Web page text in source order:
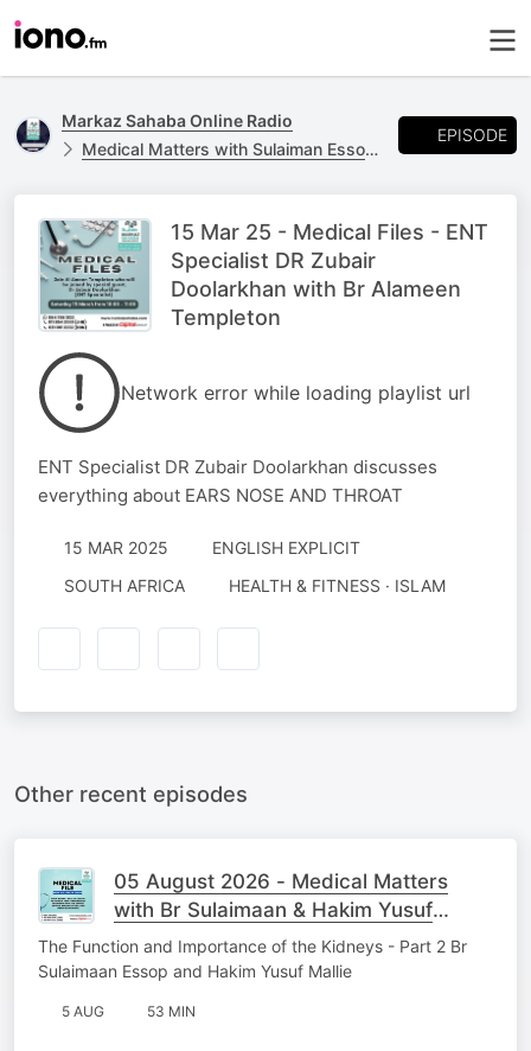
Markaz Sahaba Online Radio
Medical Matters with Sulaiman Essop - Every Wednesday 20:00-21:00
EPISODE
15 Mar 25 - Medical Files - ENT
Specialist DR Zubair
Doolarkhan with Br Alameen
Templeton
Network error while loading playlist url
ENT Specialist DR Zubair Doolarkhan discusses
everything about EARS NOSE AND THROAT
15 MAR 2025
ENGLISH EXPLICIT
SOUTH AFRICA
HEALTH & FITNESS · ISLAM
Other recent episodes
05 August 2026 - Medical Matters
with Br Sulaimaan & Hakim Yusuf
Mallie
The Function and Importance of the Kidneys - Part 2 Br
Sulaimaan Essop and Hakim Yusuf Mallie
5 AUG 53 MIN